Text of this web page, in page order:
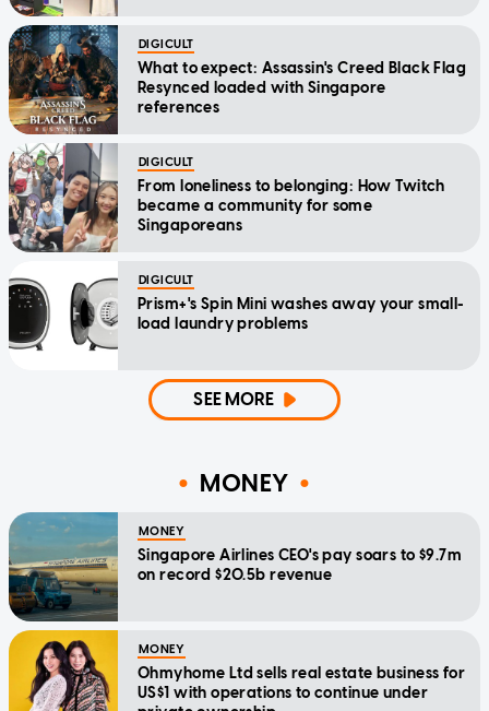
DIGICULT
What to expect: Assassin's Creed Black Flag
Resynced loaded with Singapore
references
DIGICULT
From loneliness to belonging: How Twitch
became a community for some
Singaporeans
DIGICULT
Prism+'s Spin Mini washes away your small-
load laundry problems
SEE MORE
MONEY
MONEY
Singapore Airlines CEO's pay soars to $9.7m
on record $20.5b revenue
MONEY
Ohmyhome Ltd sells real estate business for
US$1 with operations to continue under